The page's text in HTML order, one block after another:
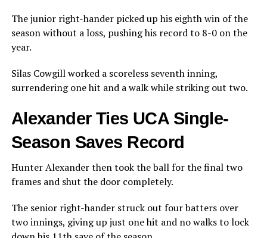
The junior right-hander picked up his eighth win of the
season without a loss, pushing his record to 8-0 on the
year.
Silas Cowgill worked a scoreless seventh inning,
surrendering one hit and a walk while striking out two.
Alexander Ties UCA Single-
Season Saves Record
Hunter Alexander then took the ball for the final two
frames and shut the door completely.
The senior right-hander struck out four batters over
two innings, giving up just one hit and no walks to lock